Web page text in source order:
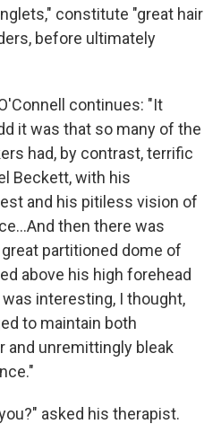
constitute "great hair
before ultimately
continues: "It
it was that so many of the
had, by contrast, terrific
Beckett, with his
and his pitiless vision of
then there was
partitioned dome of
above his high forehead
was interesting, I thought,
to maintain both
and unremittingly bleak
asked his therapist.